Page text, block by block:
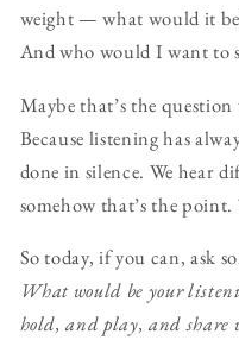
weight — what would it
And who would I want to
Maybe that’s the
Because listening has
done in silence. We hear
somehow that’s the
So today, if you can, ask
What would be your
hold, and play, and share